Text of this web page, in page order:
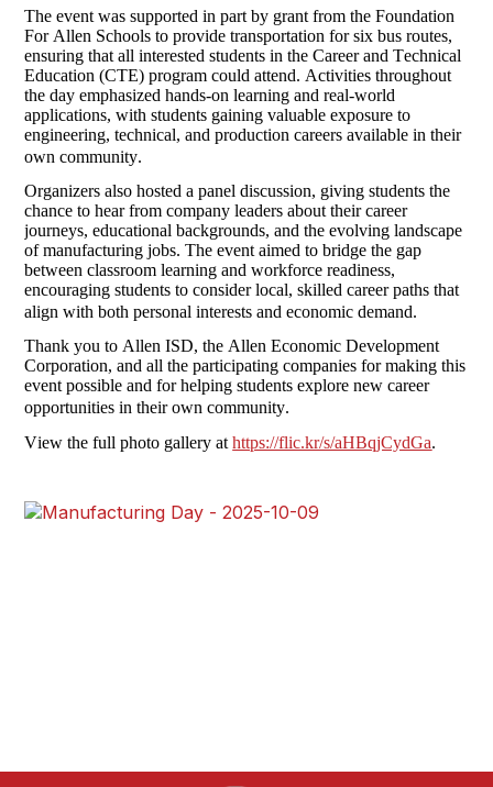
The event was supported in part by grant
For Allen Schools to provide transportation for six bus routes,
ensuring that all interested students in the Career and Technical
Education (CTE) program could attend. Activities throughout
the day emphasized hands-on learning and real-world
applications, with students gaining valuable exposure to
engineering, technical, and production careers available in their
own community.
Organizers also hosted a panel discussion, giving students the
chance to hear from company leaders about their career
journeys, educational backgrounds, and the evolving landscape
of manufacturing jobs. The event aimed to bridge the gap
between classroom learning and workforce readiness,
encouraging students to consider local, skilled career paths that
align with both personal interests and economic demand.
Thank you to Allen ISD, the Allen Economic Development
Corporation, and all the participating companies for making this
event possible and for helping students explore new career
opportunities in their own community.
View the full photo gallery at https://flic.kr/s/aHBqjCydGa.